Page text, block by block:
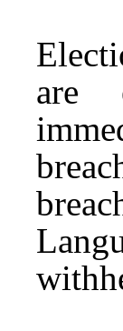
are